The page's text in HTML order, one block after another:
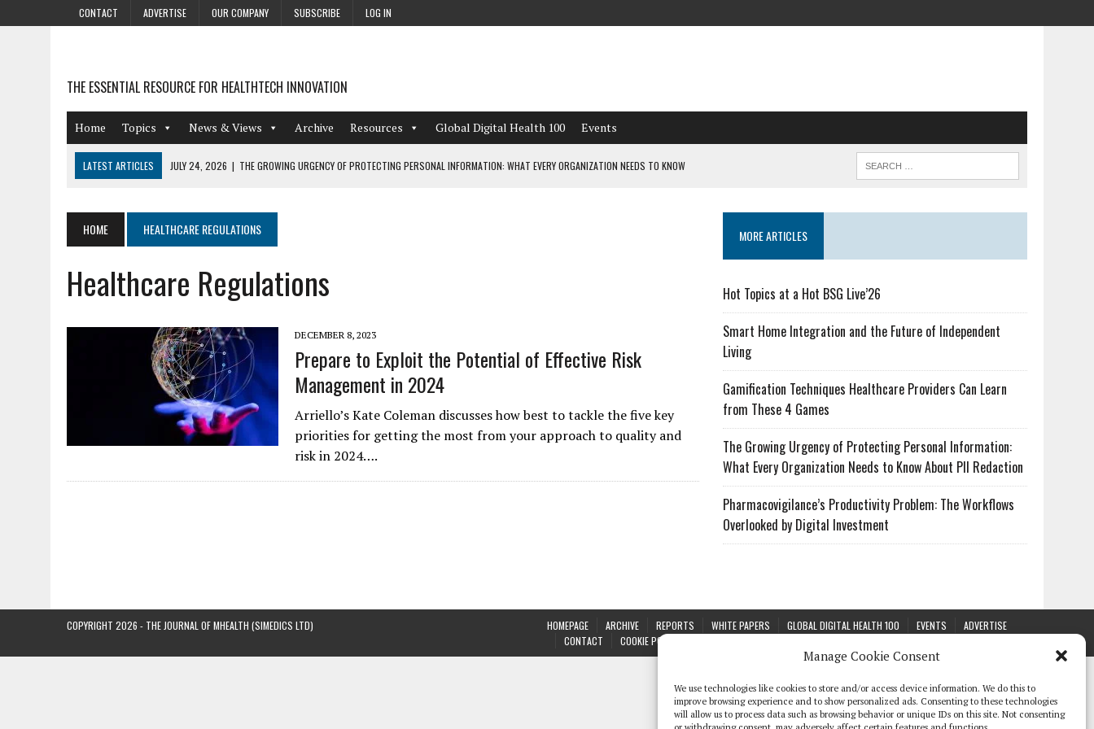
Manage Cookie Consent
We use technologies like cookies to store and/or access device information. We do this to
improve browsing experience and to show personalized ads. Consenting to these technologies
will allow us to process data such as browsing behavior or unique IDs on this site. Not consenting
CONTACT ADVERTISE OUR COMPANY SUBSCRIBE LOG IN
THE ESSENTIAL RESOURCE FOR HEALTHTECH INNOVATION
Home Topics News & Views Archive Resources Global Digital Health 100 Events
LATEST ARTICLES JULY 24, 2026 | THE GROWING URGENCY OF PROTECTING PERSONAL INFORMATION: WHAT EVERY ORGANIZATION NEEDS TO KNOW
AUGUST 4, 2026 | HOT TOPICS AT A HOT BSG LIVE’26
AUGUST 3, 2026
SMART HOME INTEGRATION AND THE FUTURE OF INDEPENDENT LIVING
JULY 27, 2026 | GAMIFICATION TECHNIQUES HEALTHCARE PROVIDERS CAN LEARN FROM THESE 4 GAMES
HOME HEALTHCARE REGULATIONS
Healthcare Regulations
DECEMBER 8, 2023
Prepare to Exploit the Potential of Effective Risk
Management in 2024
Arriello’s Kate Coleman discusses how best to tackle the five key
priorities for getting the most from your approach to quality and
risk in 2024….
MORE ARTICLES
Hot Topics at a Hot BSG Live’26
Smart Home Integration and the Future of Independent
Living
Gamification Techniques Healthcare Providers Can Learn
from These 4 Games
The Growing Urgency of Protecting Personal Information:
What Every Organization Needs to Know About PII Redaction
Pharmacovigilance’s Productivity Problem: The Workflows
Overlooked by Digital Investment
HOMEPAGE ARCHIVE REPORTS WHITE PAPERS GLOBAL DIGITAL HEALTH 100 EVENTS
ADVERTISE
CONTACT
COOKIE POLICY (UK)
COPYRIGHT 2026 - THE JOURNAL OF MHEALTH (SIMEDICS LTD)